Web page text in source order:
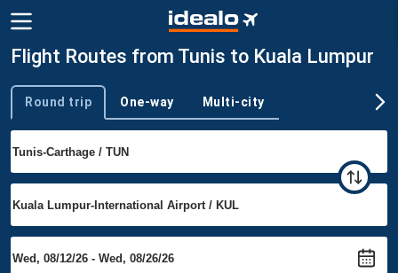
Flight Routes from Tunis to Kuala Lumpur
Trip type
Round trip One-way Multi-city